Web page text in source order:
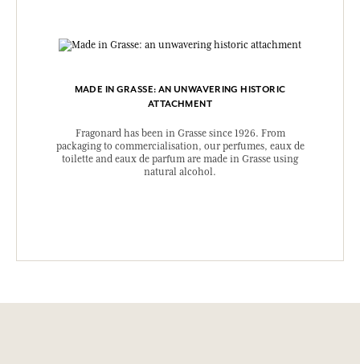
MADE IN GRASSE: AN UNWAVERING HISTORIC
ATTACHMENT
Fragonard has been in Grasse since 1926. From
packaging to commercialisation, our perfumes, eaux de
toilette and eaux de parfum are made in Grasse using
natural alcohol.